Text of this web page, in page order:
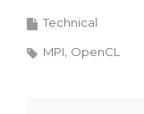
Technical
MPI OpenCL